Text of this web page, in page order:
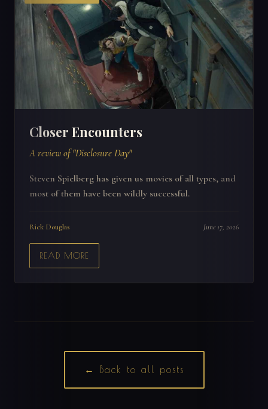
Closer Encounters
A review of "Disclosure Day"
Steven Spielberg has given us movies of all types, and
most of them have been wildly successful.
Rick Douglas June 17, 2026
READ MORE
← Back to all posts